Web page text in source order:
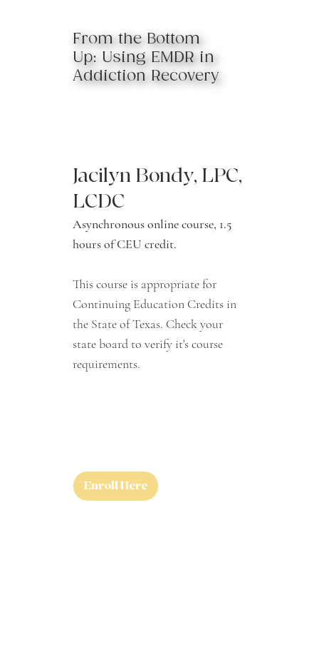
From the Bottom
Up: Using EMDR in
Addiction Recovery
Jacilyn Bondy, LPC,
LCDC
Asynchronous online course, 1.5
hours of CEU credit.
This course is appropriate for
Continuing Education Credits in
the State of Texas. Check your
state board to verify it's course
requirements.
Enroll Here